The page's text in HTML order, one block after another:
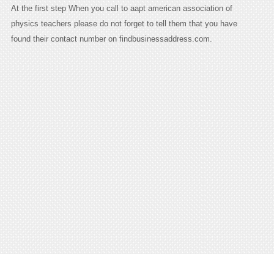
At the first step When you call to aapt american association of
physics teachers please do not forget to tell them that you have
found their contact number on findbusinessaddress.com.